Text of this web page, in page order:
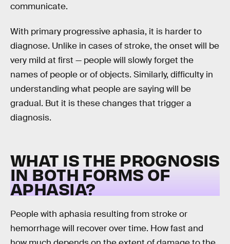
communicate.
With primary progressive aphasia, it is harder to
diagnose. Unlike in cases of stroke, the onset will be
very mild at first — people will slowly forget the
names of people or of objects. Similarly, difficulty in
understanding what people are saying will be
gradual. But it is these changes that trigger a
diagnosis.
WHAT IS THE PROGNOSIS
IN BOTH FORMS OF
APHASIA?
People with aphasia resulting from stroke or
hemorrhage will recover over time. How fast and